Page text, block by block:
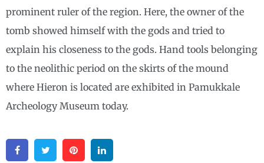
prominent ruler of the region. Here, the owner of the
tomb showed himself with the gods and tried to
explain his closeness to the gods. Hand tools belonging
to the neolithic period on the skirts of the mound
where Hieron is located are exhibited in Pamukkale
Archeology Museum today.
FacebookTwitter Pinterest